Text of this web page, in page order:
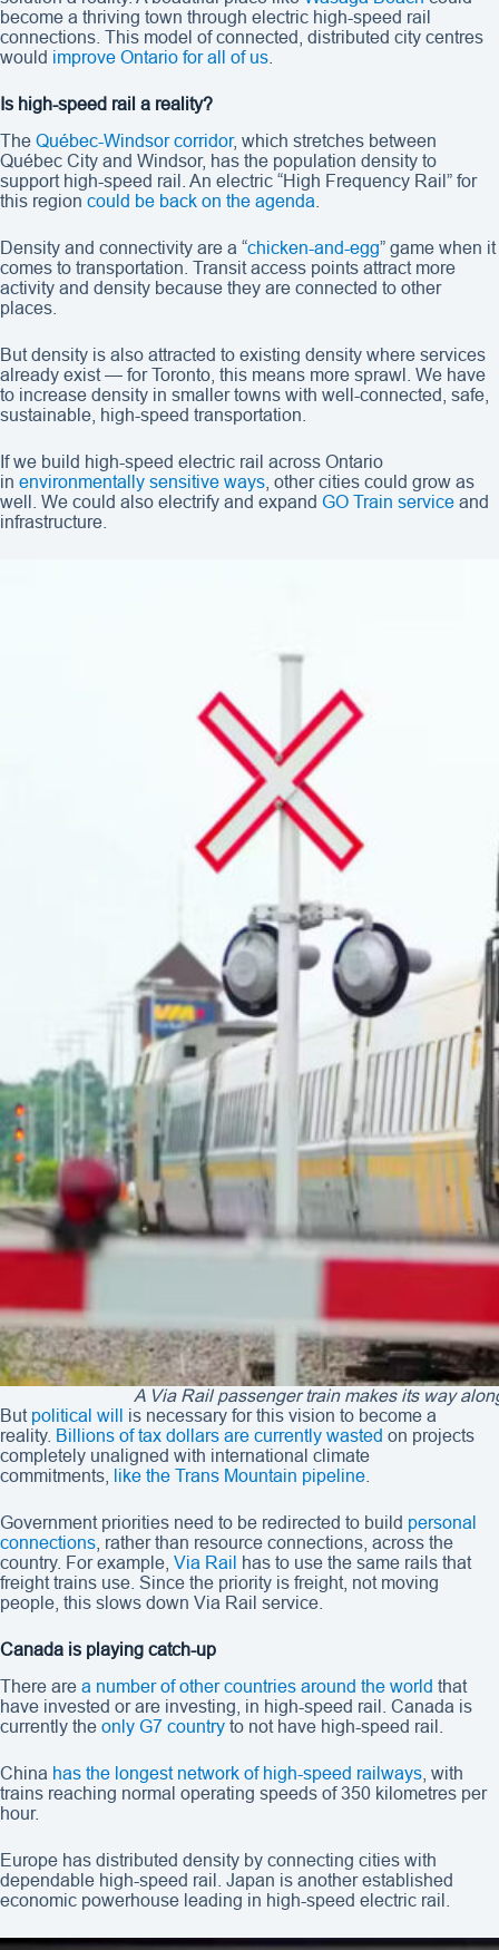
become a thriving town through electric high-speed rail
connections. This model of connected, distributed city centres
would improve Ontario for all of us
Is high-speed rail a reality?
The Québec-Windsor corridor, which stretches between
Québec City and Windsor, has the population density to
support high-speed rail. An electric “High Frequency Rail” for
this region could be back on the agenda
Density and connectivity are a “chicken-and-egg” game when it
comes to transportation. Transit access points attract more
activity and density because they are connected to other
places.
But density is also attracted to existing density where services
already exist — for Toronto, this means more sprawl. We have
to increase density in smaller towns with well-connected, safe,
sustainable, high-speed transportation.
If we build high-speed electric rail across Ontario
in environmentally sensitive ways , other cities could grow as
well. We could also electrify and expand GO Train service and
infrastructure.
A Via Rail passenger train makes its way
But political will
is necessary for this vision to become a
reality. Billions of tax dollars are currently wasted on projects
completely unaligned with international climate
commitments,
like the Trans Mountain pipeline
Government priorities need to be redirected to build personal
connections , rather than resource connections, across the
country. For example, Via Rail
has to use the same rails that
freight trains use. Since the priority is freight, not moving
people, this slows down Via Rail service.
Canada is playing catch-up
There are a number of other countries around the world that
have invested or are investing, in high-speed rail. Canada is
currently the only G7 country to not have high-speed rail.
China has the longest network of high-speed railways , with
trains reaching normal operating speeds of 350 kilometres per
hour.
Europe has distributed density by connecting cities with
dependable high-speed rail. Japan is another established
economic powerhouse leading in high-speed electric rail.